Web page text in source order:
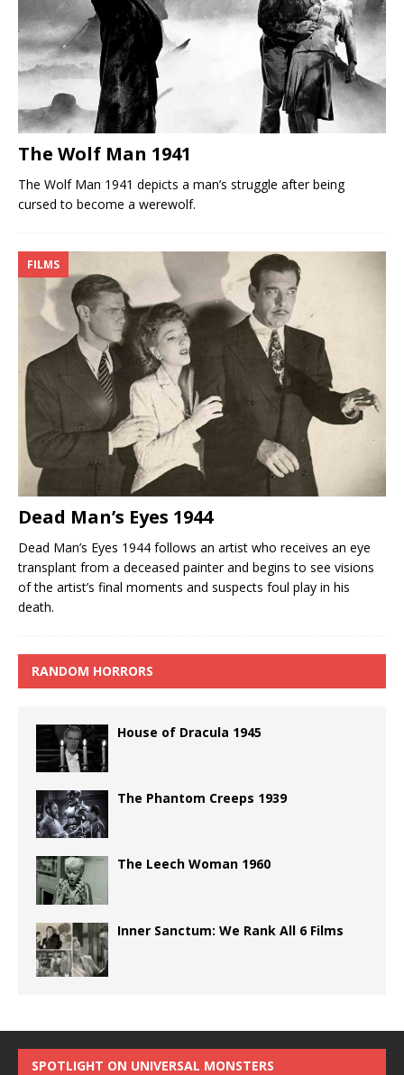
The Wolf Man 1941
The Wolf Man 1941 depicts a man’s struggle after being
cursed to become a werewolf.
FILMS
Dead Man’s Eyes 1944
Dead Man’s Eyes 1944 follows an artist who receives an eye
transplant from a deceased painter and begins to see visions
of the artist’s final moments and suspects foul play in his
death.
RANDOM HORRORS
House of Dracula 1945
The Phantom Creeps 1939
The Leech Woman 1960
Inner Sanctum: We Rank All 6 Films
SPOTLIGHT ON UNIVERSAL MONSTERS